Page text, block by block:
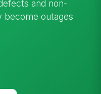
and non-
become outages